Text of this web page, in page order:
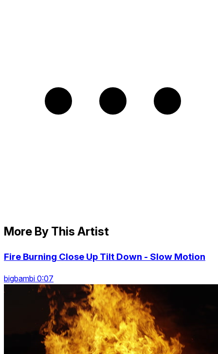
More By This Artist
Fire Burning Close Up Tilt Down - Slow Motion
bigbambi 0:07